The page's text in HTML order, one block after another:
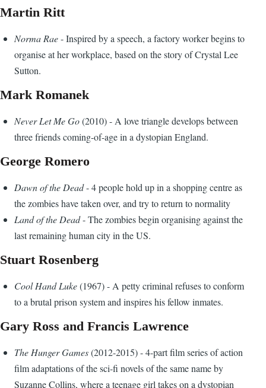
Martin Ritt
Norma Rae- Inspired by a speech, a factory worker begins to
organise at her workplace, based on the story of Crystal Lee
Sutton.
Mark Romanek
Never Let Me Go(2010) - A love triangle develops between
three friends coming-of-age in a dystopian England.
George Romero
Dawn of the Dead- 4 people hold up in a shopping centre as
the zombies have taken over, and try to return to normality
Land of the Dead- The zombies begin organising against the
last remaining human city in the US.
Stuart Rosenberg
Cool Hand Luke(1967) - A petty criminal refuses to conform
to a brutal prison system and inspires his fellow inmates.
Gary Ross and Francis Lawrence
The Hunger Games(2012-2015) - 4-part film series of action
film adaptations of the sci-fi novels of the same name by
Suzanne Collins, where a teenage girl takes on a dystopian